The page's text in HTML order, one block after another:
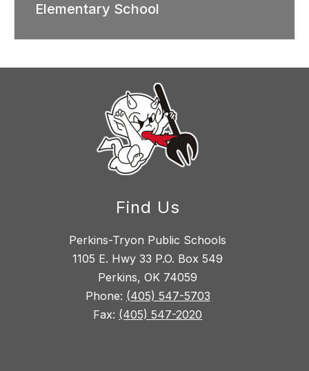
Elementary School
Find Us
Perkins-Tryon Public Schools
1105 E. Hwy 33 P.O. Box 549
Perkins, OK 74059
Phone: (405) 547-5703
Fax: (405) 547-2020